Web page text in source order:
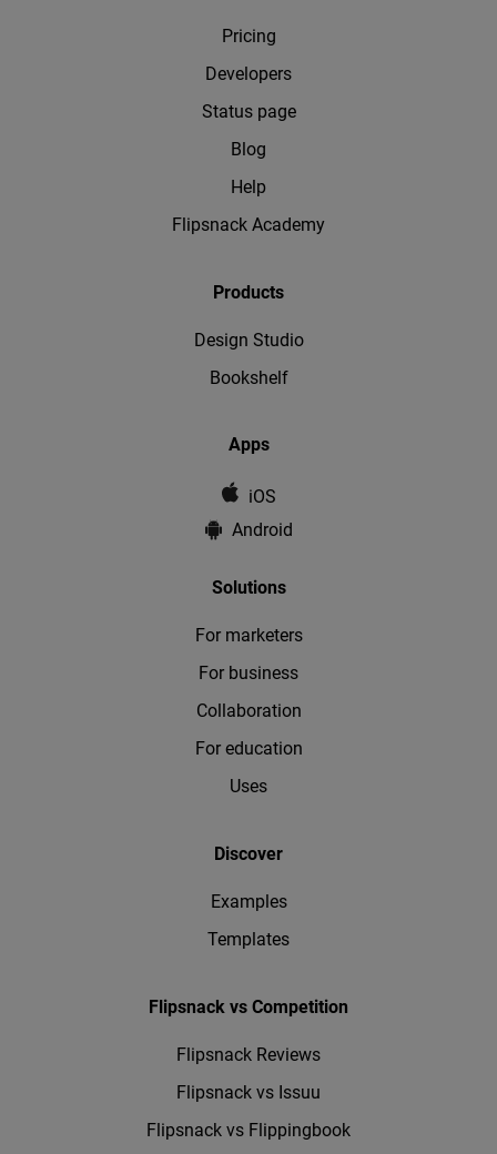
Pricing
Developers
Status page
Blog
Help
Flipsnack Academy
Products
Design Studio
Bookshelf
Apps
iOS
Android
Solutions
For marketers
For business
Collaboration
For education
Uses
Discover
Examples
Templates
Flipsnack vs Competition
Flipsnack Reviews
Flipsnack vs Issuu
Flipsnack vs Flippingbook